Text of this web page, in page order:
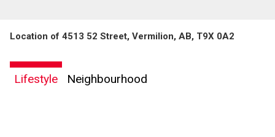
Location of 4513 52 Street, Vermilion, AB, T9X 0A2
Lifestyle Neighbourhood